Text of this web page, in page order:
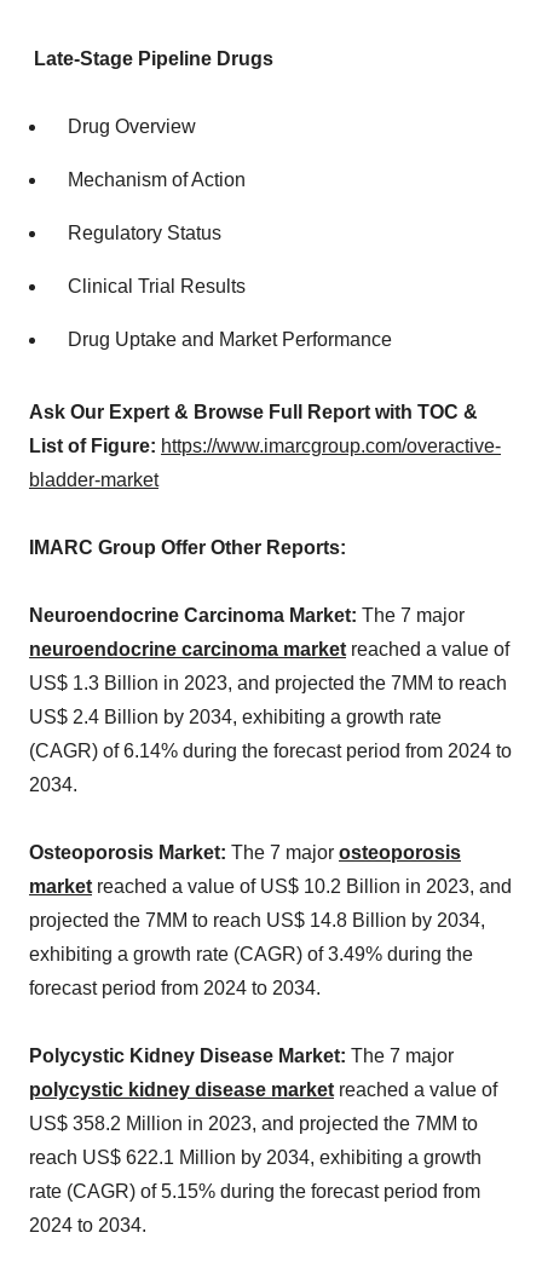
Late-Stage Pipeline Drugs
Drug Overview
Mechanism of Action
Regulatory Status
Clinical Trial Results
Drug Uptake and Market Performance
Ask Our Expert & Browse Full Report with TOC &
List of Figure: https://www.imarcgroup.com/overactive-
bladder-market
IMARC Group Offer Other Reports:
Neuroendocrine Carcinoma Market: The 7 major
neuroendocrine carcinoma market reached a value of
US$ 1.3 Billion in 2023, and projected the 7MM to reach
US$ 2.4 Billion by 2034, exhibiting a growth rate
(CAGR) of 6.14% during the forecast period from 2024 to
2034.
Osteoporosis Market: The 7 major osteoporosis
market reached a value of US$ 10.2 Billion in 2023, and
projected the 7MM to reach US$ 14.8 Billion by 2034,
exhibiting a growth rate (CAGR) of 3.49% during the
forecast period from 2024 to 2034.
Polycystic Kidney Disease Market: The 7 major
polycystic kidney disease market reached a value of
US$ 358.2 Million in 2023, and projected the 7MM to
reach US$ 622.1 Million by 2034, exhibiting a growth
rate (CAGR) of 5.15% during the forecast period from
2024 to 2034.